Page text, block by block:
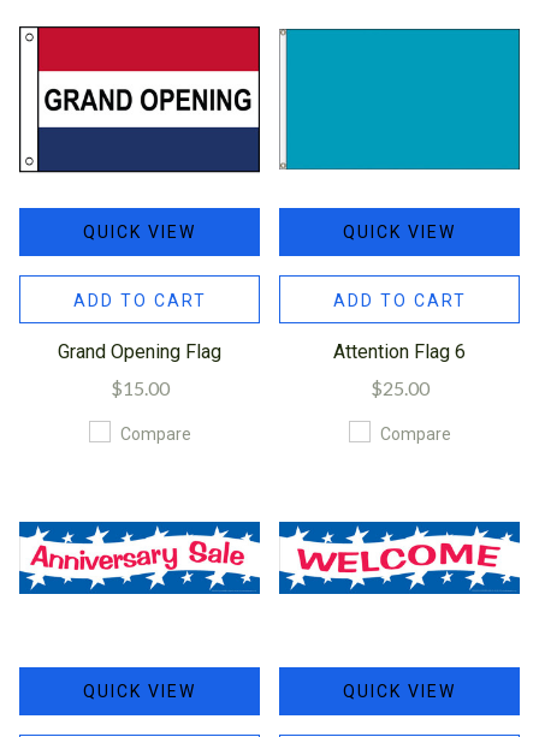
QUICK VIEW
ADD TO CART
Grand Opening Flag
$15.00
Compare
QUICK VIEW
ADD TO CART
Attention Flag 6
$25.00
Compare
QUICK VIEW QUICK VIEW